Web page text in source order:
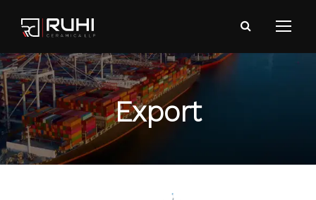
Export